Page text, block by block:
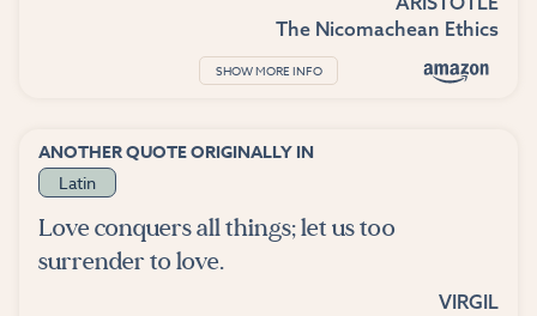
The Nicomachean Ethics
SHOW MORE INFO
ANOTHER QUOTE ORIGINALLY IN
Latin
Love conquers all things; let us too
surrender to love.
VIRGIL